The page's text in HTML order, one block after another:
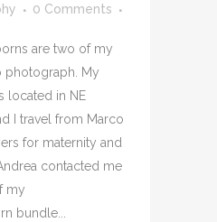
byAshtin
are two of my
My
located in NE
I travel from Marco
for maternity and
contacted me
my